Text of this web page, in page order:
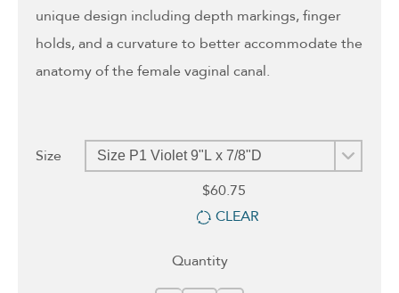
unique design including depth markings, finger
holds, and a curvature to better accommodate the
anatomy of the female vaginal canal.
Size
$60.75
CLEAR
Quantity